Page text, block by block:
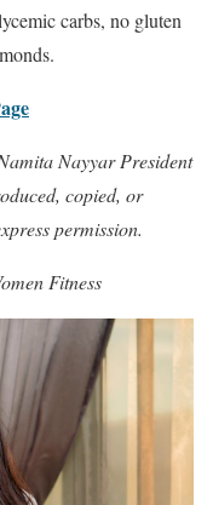
carbs, no gluten
Nayyar President
copied, or
permission.
Fitness